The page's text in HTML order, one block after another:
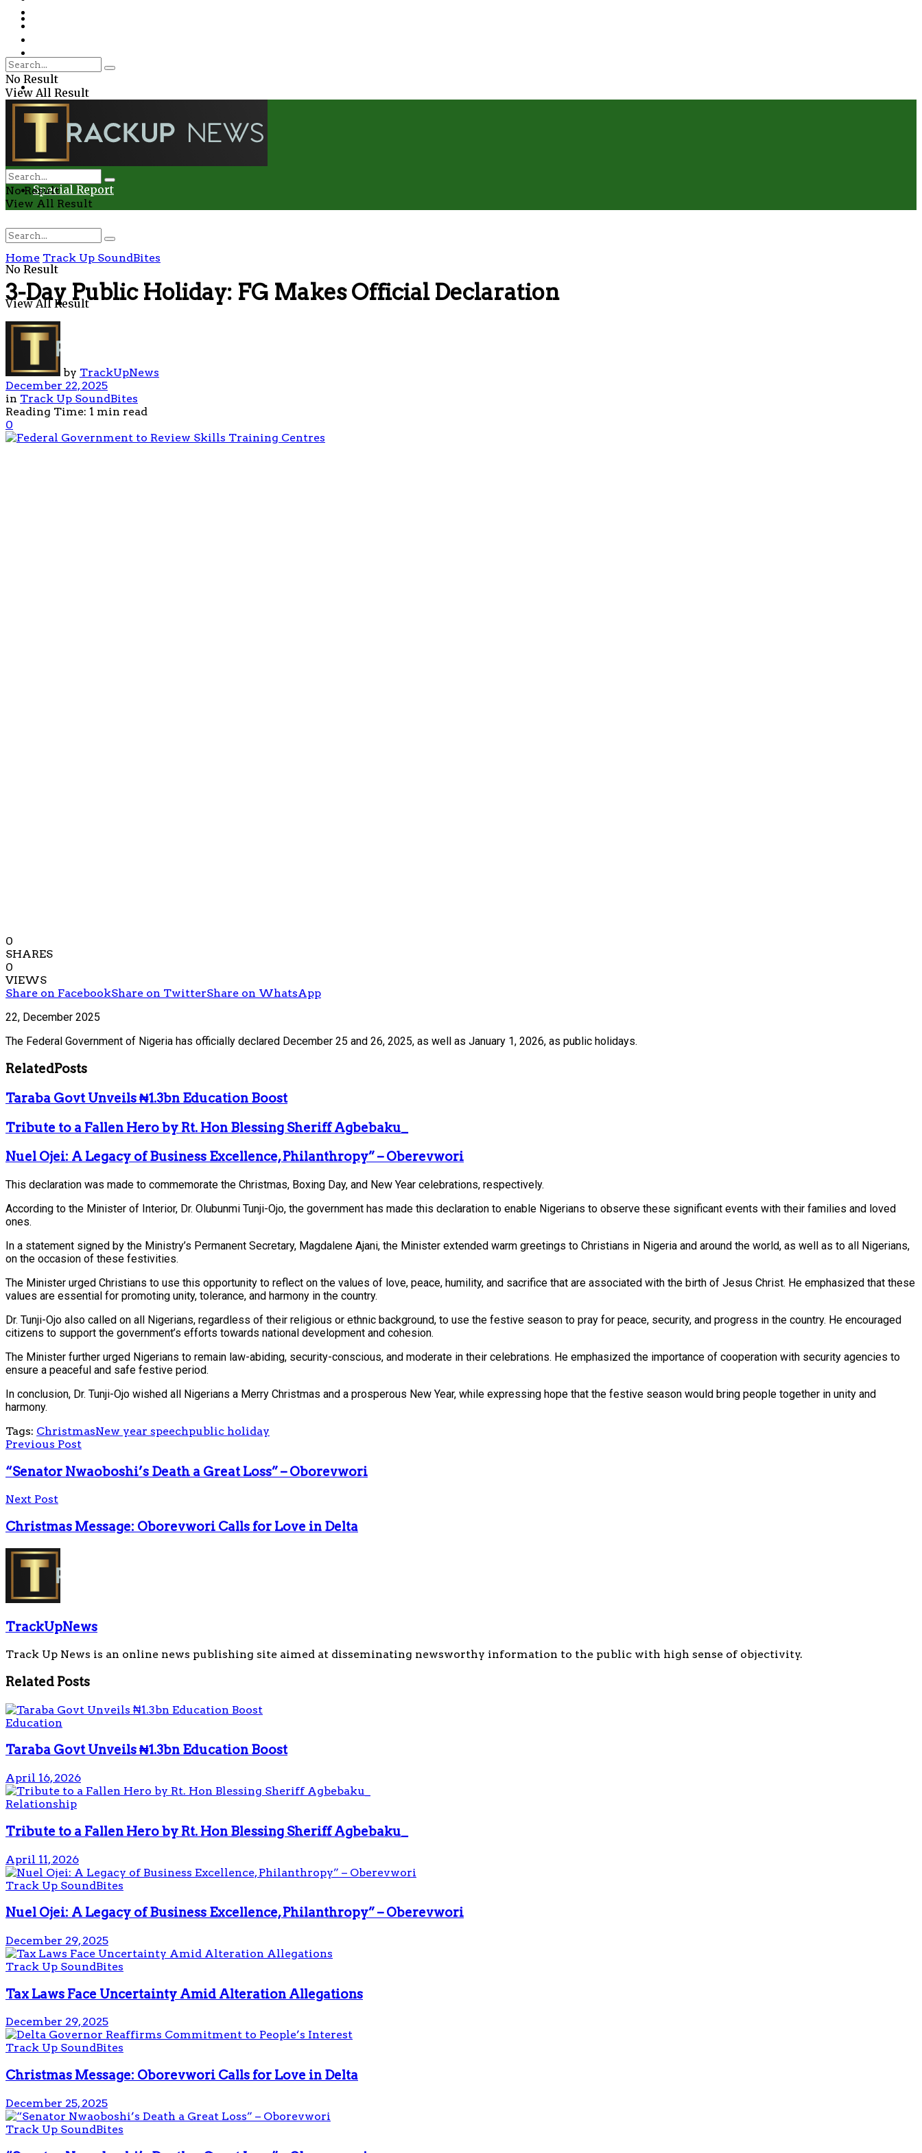
Health
Environment
Entertainment
Special Report
No Result
View All Result
No Result
View All Result
No Result
View All Result
Home Track Up SoundBites
3-Day Public Holiday: FG Makes Official Declaration
by TrackUpNews
December 22, 2025
in Track Up SoundBites
Reading Time: 1 min read
0
0
SHARES
0
VIEWS
Share on FacebookShare on TwitterShare on WhatsApp
22, December 2025
The Federal Government of Nigeria has officially declared December 25 and 26, 2025, as well as January 1, 2026, as public holidays.
RelatedPosts
Taraba Govt Unveils ₦1.3bn Education Boost
Tribute to a Fallen Hero by Rt. Hon Blessing Sheriff Agbebaku_
Nuel Ojei: A Legacy of Business Excellence, Philanthropy” – Oberevwori
This declaration was made to commemorate the Christmas, Boxing Day, and New Year celebrations, respectively.
According to the Minister of Interior, Dr. Olubunmi Tunji-Ojo, the government has made this declaration to enable Nigerians to observe these significant events with their families and loved
ones.
In a statement signed by the Ministry’s Permanent Secretary, Magdalene Ajani, the Minister extended warm greetings to Christians in Nigeria and around the world, as well as to all Nigerians,
on the occasion of these festivities.
The Minister urged Christians to use this opportunity to reflect on the values of love, peace, humility, and sacrifice that are associated with the birth of Jesus Christ. He emphasized that these
values are essential for promoting unity, tolerance, and harmony in the country.
Dr. Tunji-Ojo also called on all Nigerians, regardless of their religious or ethnic background, to use the festive season to pray for peace, security, and progress in the country. He encouraged
citizens to support the government’s efforts towards national development and cohesion.
The Minister further urged Nigerians to remain law-abiding, security-conscious, and moderate in their celebrations. He emphasized the importance of cooperation with security agencies to
ensure a peaceful and safe festive period.
In conclusion, Dr. Tunji-Ojo wished all Nigerians a Merry Christmas and a prosperous New Year, while expressing hope that the festive season would bring people together in unity and
harmony.
Tags: ChristmasNew year speechpublic holiday
Previous Post
“Senator Nwaoboshi’s Death a Great Loss” – Oborevwori
Next Post
Christmas Message: Oborevwori Calls for Love in Delta
TrackUpNews
Track Up News is an online news publishing site aimed at disseminating newsworthy information to the public with high sense of objectivity.
Related Posts
Education
Taraba Govt Unveils ₦1.3bn Education Boost
April 16, 2026
Relationship
Tribute to a Fallen Hero by Rt. Hon Blessing Sheriff Agbebaku_
April 11, 2026
Track Up SoundBites
Nuel Ojei: A Legacy of Business Excellence, Philanthropy” – Oberevwori
December 29, 2025
Track Up SoundBites
Tax Laws Face Uncertainty Amid Alteration Allegations
December 29, 2025
Track Up SoundBites
Christmas Message: Oborevwori Calls for Love in Delta
December 25, 2025
Track Up SoundBites